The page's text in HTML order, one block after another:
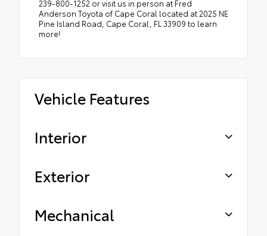
239-800-1252 or visit us in person at Fred
Anderson Toyota of Cape Coral located at 2025 NE
Pine Island Road, Cape Coral, FL 33909 to learn
more!
Vehicle Features
Interior
Exterior
Mechanical